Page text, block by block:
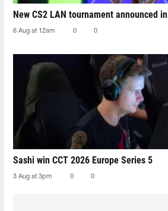
New CS2 LAN tournament announced
6 Aug at 12am 0 0
Sashi win CCT 2026 Europe Series 5
3 Aug at 3pm 0 0